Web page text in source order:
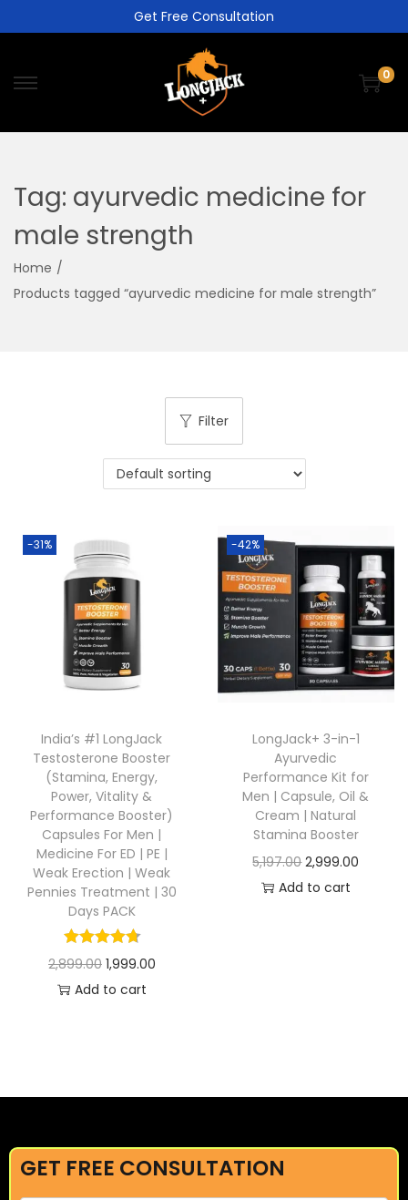
Get Free Consultation
0
Tag: ayurvedic medicine for
male strength
Home /
Products tagged “ayurvedic medicine for male strength”
Filter
-31%
India’s #1 LongJack
Testosterone Booster
(Stamina, Energy,
Power, Vitality &
Performance Booster)
Capsules For Men |
Medicine For ED | PE |
Weak Erection | Weak
Pennies Treatment | 30
Days PACK
2,899.00 1,999.00
Add to cart
-42%
LongJack+ 3-in-1
Ayurvedic
Performance Kit for
Men | Capsule, Oil &
Cream | Natural
Stamina Booster
5,197.00 2,999.00
Add to cart
GET FREE CONSULTATION